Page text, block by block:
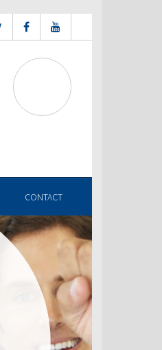
CONTACT